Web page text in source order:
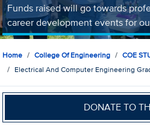
Funds raised will go towards
career development events for
Home College Of Engineering
COE
Electrical And Computer Engineering
DONATE TO